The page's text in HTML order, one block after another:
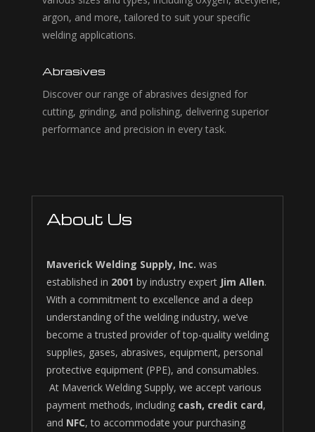
argon, and more, tailored to suit your specific
welding applications.
Abrasives
Discover our range of abrasives designed for
cutting, grinding, and polishing, delivering superior
performance and precision in every task.
About Us
Maverick Welding Supply, Inc. was
established in 2001 by industry expert Jim Allen.
With a commitment to excellence and a deep
understanding of the welding industry, we’ve
become a trusted provider of top-quality welding
supplies, gases, abrasives, equipment, personal
protective equipment (PPE), and consumables.
At Maverick Welding Supply, we accept various
payment methods, including cash, credit card,
and NFC, to accommodate your purchasing